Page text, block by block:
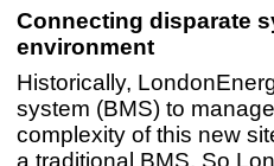
Connecting disparate
environment
Historically,
system (BMS) to
complexity of this new
a traditional BMS. So